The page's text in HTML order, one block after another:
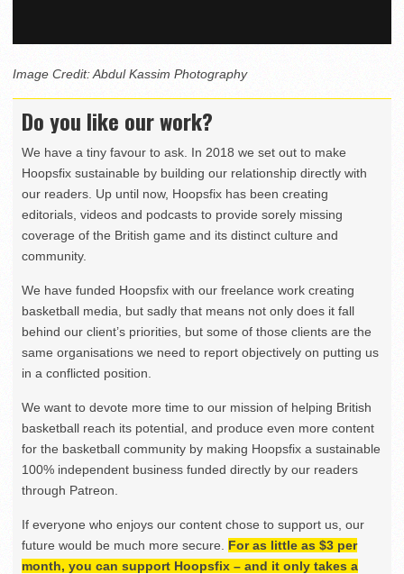
Image Credit: Abdul Kassim Photography
Do you like our work?
We have a tiny favour to ask. In 2018 we set out to make
Hoopsfix sustainable by building our relationship directly with
our readers. Up until now, Hoopsfix has been creating
editorials, videos and podcasts to provide sorely missing
coverage of the British game and its distinct culture and
community.
We have funded Hoopsfix with our freelance work creating
basketball media, but sadly that means not only does it fall
behind our client’s priorities, but some of those clients are the
same organisations we need to report objectively on putting us
in a conflicted position.
We want to devote more time to our mission of helping British
basketball reach its potential, and produce even more content
for the basketball community by making Hoopsfix a sustainable
100% independent business funded directly by our readers
through Patreon.
If everyone who enjoys our content chose to support us, our
future would be much more secure. For as little as $3 per
month, you can support Hoopsfix – and it only takes a